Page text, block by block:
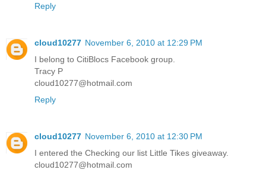
Reply
cloud10277 November 6, 2010 at 12:29 PM
I belong to CitiBlocs Facebook group.
Tracy P
cloud10277@hotmail.com
Reply
cloud10277 November 6, 2010 at 12:30 PM
I entered the Checking our list Little Tikes giveaway.
cloud10277@hotmail.com